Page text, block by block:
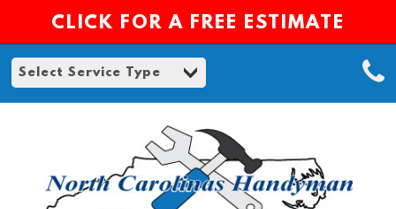
CLICK FOR A FREE ESTIMATE